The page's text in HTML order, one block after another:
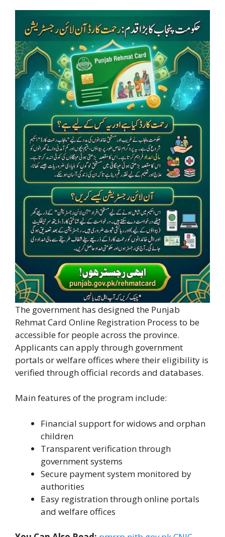
The government has designed the Punjab
Rehmat Card Online Registration Process to be
accessible for people across the province.
Applicants can apply through government
portals or welfare offices where their eligibility is
verified through official records and databases.
Main features of the program include:
Financial support for widows and orphan
children
Transparent verification through
government systems
Secure payment system monitored by
authorities
Easy registration through online portals
and welfare offices